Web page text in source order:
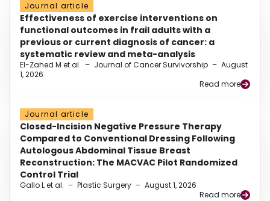
Journal article
Effectiveness of exercise interventions on
functional outcomes in frail adults with a
previous or current diagnosis of cancer: a
systematic review and meta-analysis
El-Zahed M et al. – Journal of Cancer Survivorship – August
1, 2026
Read more
Journal article
Closed-Incision Negative Pressure Therapy
Compared to Conventional Dressing Following
Autologous Abdominal Tissue Breast
Reconstruction: The MACVAC Pilot Randomized
Control Trial
Gallo L et al. – Plastic Surgery – August 1, 2026
Read more